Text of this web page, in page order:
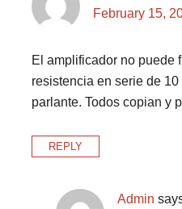
February 15,
El amplificador no puede
resistencia en serie de
parlante. Todos copian y
REPLY
Admin